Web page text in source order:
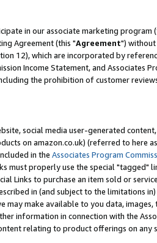
in our associate marketing program
Agreement (this "Agreement") without
12), which are incorporated by
Income Statement, and Associates
the prohibition of customer
social media user-generated
on amazon.co.uk) (referred to here
in the Associates Program
must properly use the special "tagged"
Links to purchase an item sold or
in (and subject to the limitations in)
may make available to you data,
information in connection with the
relating to product offerings on any